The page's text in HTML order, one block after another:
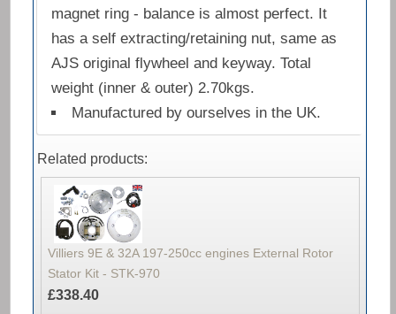
magnet ring - balance is almost perfect. It
has a self extracting/retaining nut, same as
AJS original flywheel and keyway. Total
weight (inner & outer) 2.70kgs.
Manufactured by ourselves in the UK.
Related products:
Villiers 9E & 32A 197-250cc engines External Rotor
Stator Kit - STK-970
£338.40